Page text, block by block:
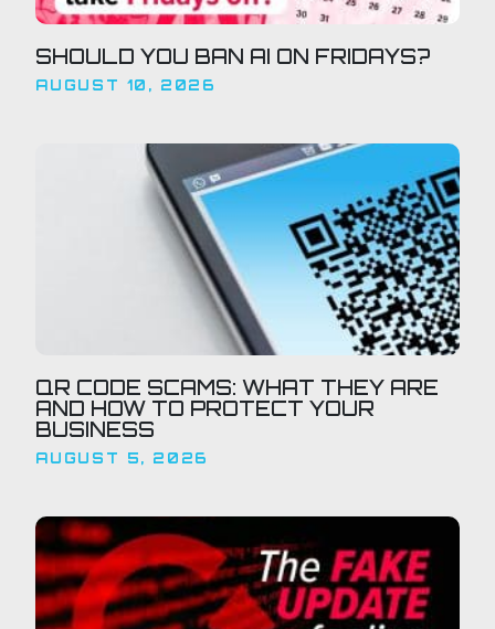
SHOULD YOU BAN AI ON FRIDAYS?
AUGUST 10, 2026
QR CODE SCAMS: WHAT THEY ARE
AND HOW TO PROTECT YOUR
BUSINESS
AUGUST 5, 2026